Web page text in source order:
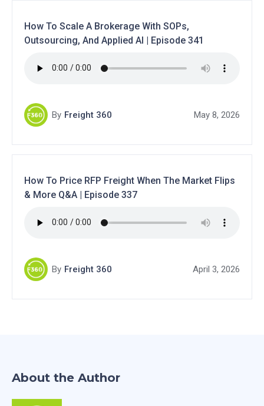
How To Scale A Brokerage With SOPs,
Outsourcing, And Applied AI | Episode 341
By Freight 360 May 8, 2026
How To Price RFP Freight When The Market Flips
& More Q&A | Episode 337
By Freight 360 April 3, 2026
About the Author